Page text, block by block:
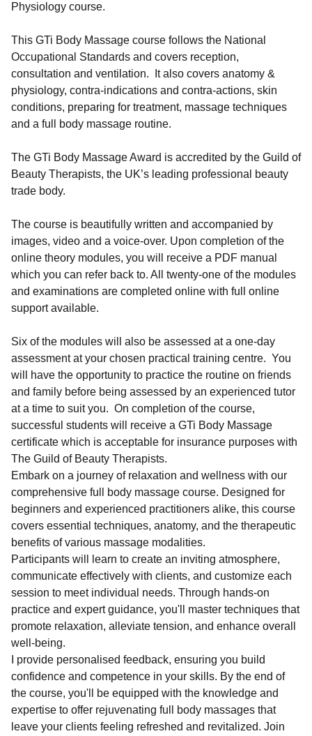
Physiology course.
This GTi Body Massage course follows the National
Occupational Standards and covers reception,
consultation and ventilation. It also covers anatomy &
physiology, contra-indications and contra-actions, skin
conditions, preparing for treatment, massage techniques
and a full body massage routine.
The GTi Body Massage Award is accredited by the Guild of
Beauty Therapists, the UK’s leading professional beauty
trade body.
The course is beautifully written and accompanied by
images, video and a voice-over. Upon completion of the
online theory modules, you will receive a PDF manual
which you can refer back to. All twenty-one of the modules
and examinations are completed online with full online
support available.
Six of the modules will also be assessed at a one-day
assessment at your chosen practical training centre. You
will have the opportunity to practice the routine on friends
and family before being assessed by an experienced tutor
at a time to suit you. On completion of the course,
successful students will receive a GTi Body Massage
certificate which is acceptable for insurance purposes with
The Guild of Beauty Therapists.
Embark on a journey of relaxation and wellness with our
comprehensive full body massage course. Designed for
beginners and experienced practitioners alike, this course
covers essential techniques, anatomy, and the therapeutic
benefits of various massage modalities.
Participants will learn to create an inviting atmosphere,
communicate effectively with clients, and customize each
session to meet individual needs. Through hands-on
practice and expert guidance, you'll master techniques that
promote relaxation, alleviate tension, and enhance overall
well-being.
I provide personalised feedback, ensuring you build
confidence and competence in your skills. By the end of
the course, you'll be equipped with the knowledge and
expertise to offer rejuvenating full body massages that
leave your clients feeling refreshed and revitalized. Join